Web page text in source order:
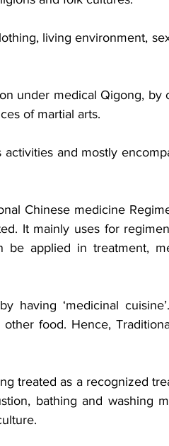
living environment,
under medical Qigong, by
of martial arts.
and mostly
Chinese medicine
It mainly uses for
applied in treatment,
having ‘medicinal
food. Hence,
treated as a recognized
bathing and washing